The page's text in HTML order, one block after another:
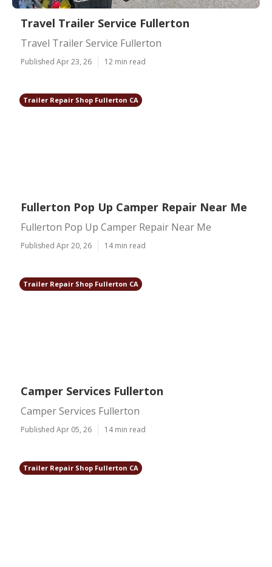
Travel Trailer Service Fullerton
Travel Trailer Service Fullerton
Published Apr 23, 26 12 min read
Trailer Repair Shop Fullerton CA
Fullerton Pop Up Camper Repair Near Me
Fullerton Pop Up Camper Repair Near Me
Published Apr 20, 26 14 min read
Trailer Repair Shop Fullerton CA
Camper Services Fullerton
Camper Services Fullerton
Published Apr 05, 26 14 min read
Trailer Repair Shop Fullerton CA